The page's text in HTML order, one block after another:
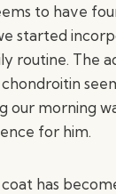
to have
started
routine. The
our morning
for him.
coat has